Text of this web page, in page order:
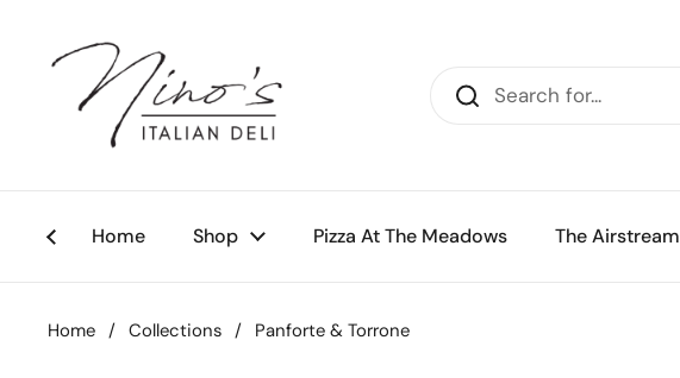
Home Shop Pizza At The Meadows The Airstream
Home / Collections / Panforte & Torrone